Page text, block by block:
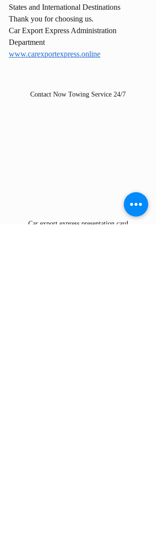
States and International Destinations
Thank you for choosing us.
Car Export Express Administration
Department
www.carexportexpress.online
Contact Now Towing Service 24/7
Car export express presentation card